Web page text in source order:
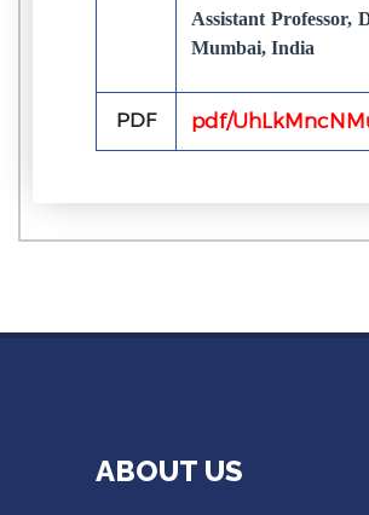
Assistant Professor,
Mumbai, India
PDF pdf/
ABOUT US